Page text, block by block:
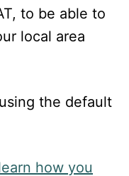
to be able to
local area
the default
how you